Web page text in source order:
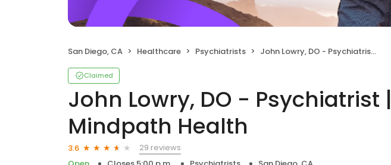
San Diego, CA Healthcare Psychiatrists John Lowry, DO - Psychiatrist | Mindpath Health
Claimed
John Lowry, DO - Psychiatrist |
Mindpath Health
3.6
29 reviews